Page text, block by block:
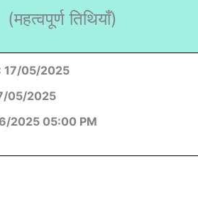
(महत्वपूर्ण तिथियाँ)
17/05/2025
05/2025
2025 05:00 PM